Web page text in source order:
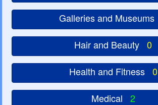
Galleries and Museums
Hair and Beauty 0
Health and Fitness 0
Medical 2